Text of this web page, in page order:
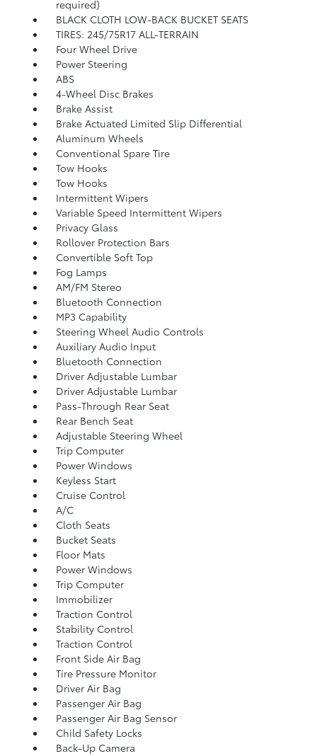
required)
BLACK CLOTH LOW-BACK BUCKET SEATS
TIRES: 245/75R17 ALL-TERRAIN
Four Wheel Drive
Power Steering
ABS
4-Wheel Disc Brakes
Brake Assist
Brake Actuated Limited Slip Differential
Aluminum Wheels
Conventional Spare Tire
Tow Hooks
Tow Hooks
Intermittent Wipers
Variable Speed Intermittent Wipers
Privacy Glass
Rollover Protection Bars
Convertible Soft Top
Fog Lamps
AM/FM Stereo
Bluetooth Connection
MP3 Capability
Steering Wheel Audio Controls
Auxiliary Audio Input
Bluetooth Connection
Driver Adjustable Lumbar
Driver Adjustable Lumbar
Pass-Through Rear Seat
Rear Bench Seat
Adjustable Steering Wheel
Trip Computer
Power Windows
Keyless Start
Cruise Control
A/C
Cloth Seats
Bucket Seats
Floor Mats
Power Windows
Trip Computer
Immobilizer
Traction Control
Stability Control
Traction Control
Front Side Air Bag
Tire Pressure Monitor
Driver Air Bag
Passenger Air Bag
Passenger Air Bag Sensor
Child Safety Locks
Back-Up Camera